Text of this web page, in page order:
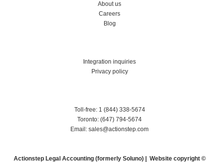
About us
Careers
Blog
Integration inquiries
Privacy policy
Toll-free: 1 (844) 338-5674
Toronto: (647) 794-5674
Email: sales@actionstep.com
Actionstep Legal Accounting (formerly Soluno) | Website copyright ©